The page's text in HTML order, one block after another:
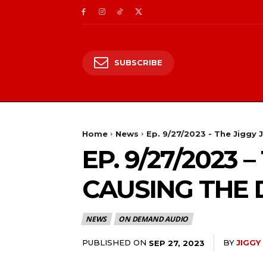
SUBSCRIBE
Home News Ep. 9/27/2023 - The Jiggy
EP. 9/27/2023
CAUSING THE
NEWS ON DEMAND AUDIO
PUBLISHED ON SEP 27, 2023 BYJIGGY